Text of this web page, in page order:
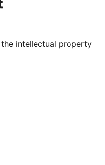
intellectual property